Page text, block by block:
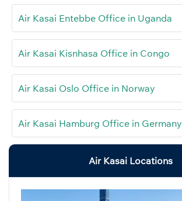
Air Kasai Entebbe Office in Uganda
Air Kasai Kisnhasa Office in Congo
Air Kasai Oslo Office in Norway
Air Kasai Hamburg Office in Germany
Air Kasai Locations